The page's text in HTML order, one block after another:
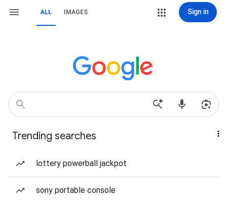
ALL IMAGES Sign in
Trending searches
lottery powerball jackpot
sony portable console